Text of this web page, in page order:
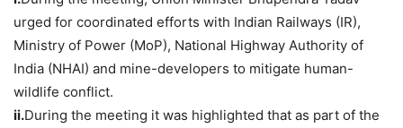
urged for coordinated efforts with Indian Railways (IR),
Ministry of Power (MoP), National Highway Authority of
India (NHAI) and mine-developers to mitigate human-
wildlife conflict.
ii.During the meeting it was highlighted that as part of the